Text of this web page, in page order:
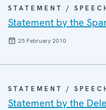
STATEMENT /
Statement by the
25 February 2010
STATEMENT /
Statement by the